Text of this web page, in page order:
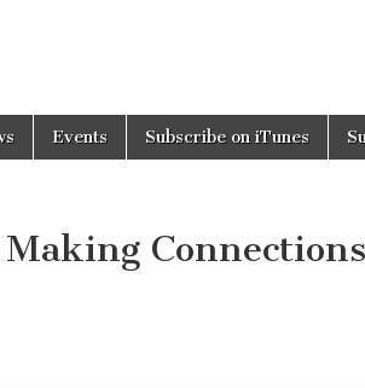
Events Subscribe on iTunes
Connections